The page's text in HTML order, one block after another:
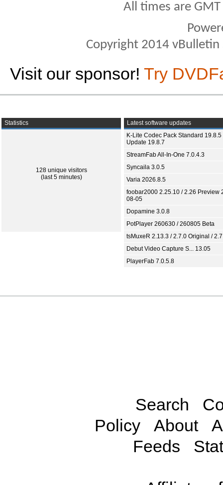
All times are
Copyright 2014
Visit our sponsor! Try
Statistics
128 unique visitors
(last 5 minutes)
Latest software updates
K-Lite Codec Pack Standard 19.8.5
Update 19.8.7
StreamFab All-In-One 7.0.4.3
Syncaila 3.0.5
Varia 2026.8.5
foobar2000 2.25.10 / 2.26 Preview
08-05
Dopamine 3.0.8
PotPlayer 260630 / 260805 Beta
tsMuxeR 2.13.3 / 2.7.0 Original /
Debut Video Capture S... 13.05
PlayerFab 7.0.5.8
Search
Policy
About
Feeds